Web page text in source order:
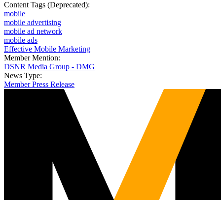
Content Tags (Deprecated):
mobile
mobile advertising
mobile ad network
mobile ads
Effective Mobile Marketing
Member Mention:
DSNR Media Group - DMG
News Type:
Member Press Release